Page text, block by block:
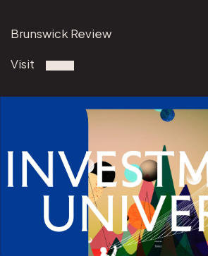
Brunswick Review
Visit